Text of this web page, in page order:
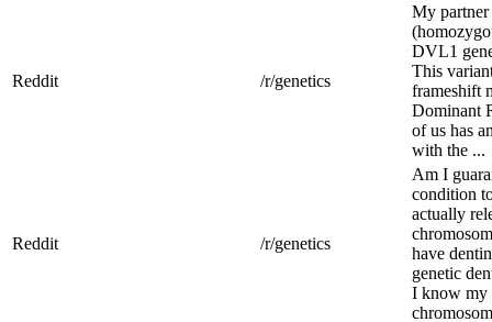
Reddit /r/genetics
My partner
DVL1
This
frameshift
Dominant
of us has
with the ...
Reddit /r/genetics
Am I
condition
actually
have
genetic
I know my